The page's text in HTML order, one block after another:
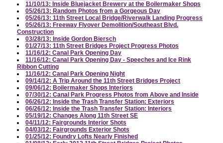
11/10/13: Inside Bluejacket Brewery at the Boilermaker Shops
05/26/13: Random Photos from a Gorgeous Day
05/26/13: 11th Street Local Bridge/Riverwalk Landing Progress
05/26/13: Freeway Flyover Demolition/Southeast Blvd.
Construction
03/28/13: Inside Gordon Biersch
01/27/13: 11th Street Bridges Project Progress Photos
11/16/12: Canal Park Opening Day
11/16/12: Canal Park Opening Day - Speeches and Ice Rink
Ribbon Cutting
11/16/12: Canal Park Opening Night
09/14/12: A Trip Around the 11th Street Bridges Project
09/06/12: Boilermaker Shops Interiors
07/30/12: Canal Park Progress Photos from Above and Inside
06/26/12: Inside the Trash Transfer Station: Exteriors
06/26/12: Inside the Trash Transfer Station: Interiors
05/19/12: Changes Along 11th Street SE
04/11/12: Fairgrounds Interior Shots
04/03/12: Fairgrounds Exterior Shots
01/25/12: Foundry Lofts Nearly Finished